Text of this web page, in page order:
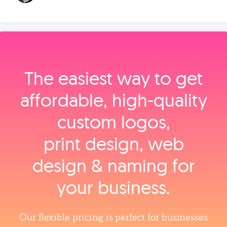
The easiest way to get
affordable, high‑quality
custom logos,
print design, web
design & naming for
your business.
Our flexible pricing is perfect for businesses